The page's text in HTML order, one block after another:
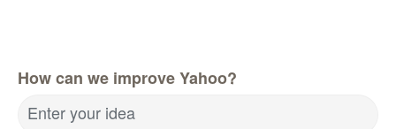
How can we improve Yahoo?
Enter your idea